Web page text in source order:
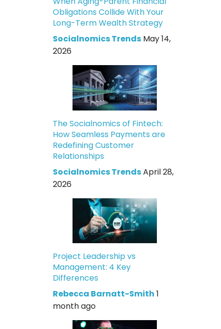
Obligations Collide With Your
Long-Term Wealth Strategy
Socialnomics Trends May 14,
2026
The Socialnomics of Fintech:
How Seamless Payments are
Redefining Customer
Relationships
Socialnomics TrendsApril 28,
2026
Project Leadership vs
Management: 4 Key
Differences
Rebecca Barnatt-Smith 1
month ago